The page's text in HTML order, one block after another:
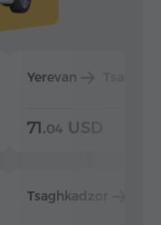
Yerevan
71.04 USD
Tsaghkadzor